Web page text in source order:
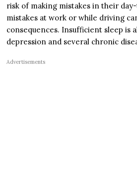
risk of making mistakes in their
mistakes at work or while driving
consequences. Insufficient sleep is
depression and several chronic
Advertisements